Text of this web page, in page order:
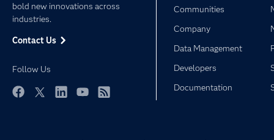
bold new innovations across
industries.
Contact Us
Follow Us
Communities
Company
Data Management
Developers
Documentation